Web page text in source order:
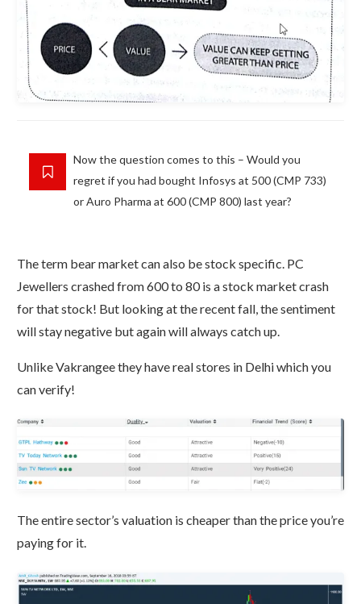
Now the question comes to this – Would you
regret if you had bought Infosys at 500 (CMP 733)
or Auro Pharma at 600 (CMP 800) last year?
The term bear market can also be stock specific. PC
Jewellers crashed from 600 to 80 is a stock market crash
for that stock! But looking at the recent fall, the sentiment
will stay negative but again will always catch up.
Unlike Vakrangee they have real stores in Delhi which you
can verify!
The entire sector’s valuation is cheaper than the price you’re
paying for it.